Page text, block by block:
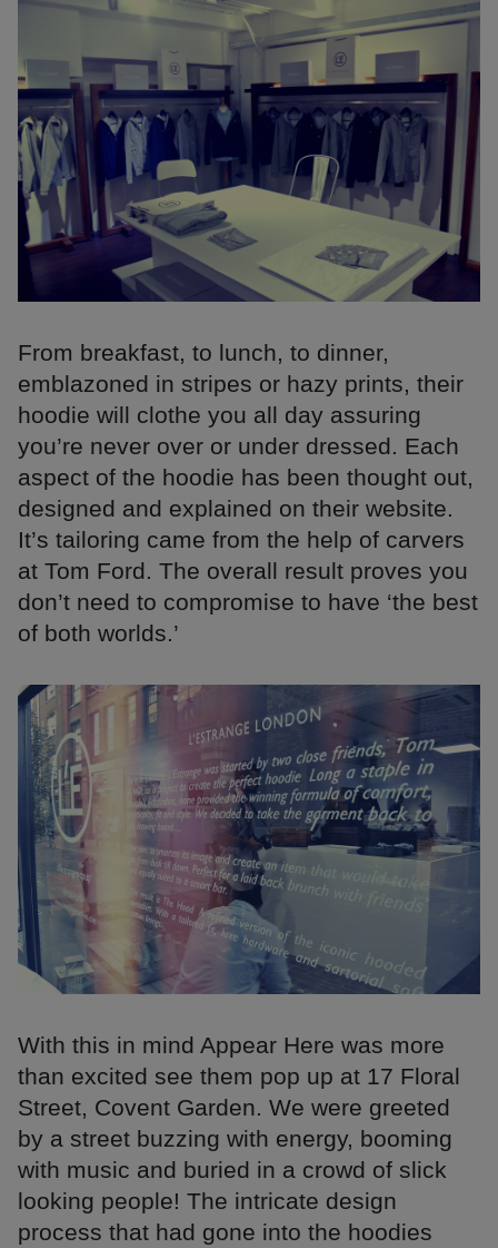
From breakfast, to lunch, to dinner,
emblazoned in stripes or hazy prints, their
hoodie will clothe you all day assuring
you’re never over or under dressed. Each
aspect of the hoodie has been thought out,
designed and explained on their website.
It’s tailoring came from the help of carvers
at Tom Ford. The overall result proves you
don’t need to compromise to have ‘the best
of both worlds.’
With this in mind Appear Here was more
than excited see them pop up at 17 Floral
Street, Covent Garden. We were greeted
by a street buzzing with energy, booming
with music and buried in a crowd of slick
looking people! The intricate design
process that had gone into the hoodies